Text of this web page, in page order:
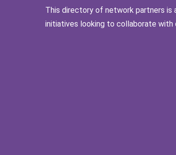
This directory of network partners is
initiatives looking to collaborate with